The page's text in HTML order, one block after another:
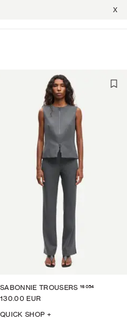
X
SABONNIE TROUSERS 16054
130.00 EUR
QUICK SHOP +